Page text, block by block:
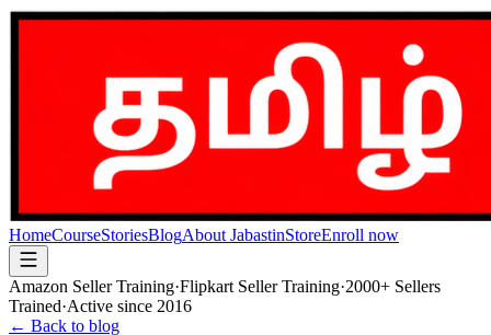
HomeCourseStoriesBlogAbout JabastinStoreEnroll now
Amazon Seller Training·Flipkart Seller Training·2000+ Sellers
Trained·Active since 2016
← Back to blog